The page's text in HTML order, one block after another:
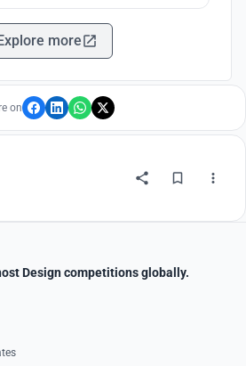
more
on
Design competitions globally.